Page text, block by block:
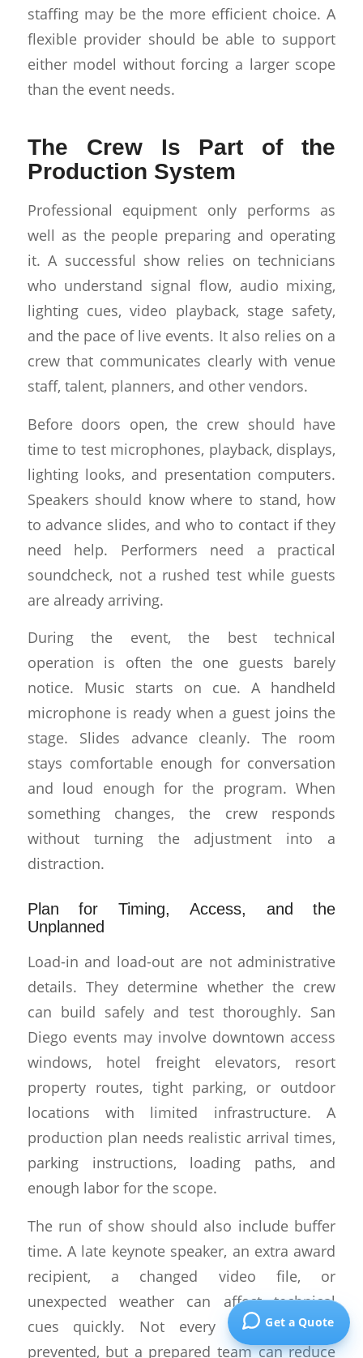
staffing may be the more efficient choice. A
flexible provider should be able to support
either model without forcing a larger scope
than the event needs.
The Crew Is Part of the
Production System
Professional equipment only performs as
well as the people preparing and operating
it. A successful show relies on technicians
who understand signal flow, audio mixing,
lighting cues, video playback, stage safety,
and the pace of live events. It also relies on a
crew that communicates clearly with venue
staff, talent, planners, and other vendors.
Before doors open, the crew should have
time to test microphones, playback, displays,
lighting looks, and presentation computers.
Speakers should know where to stand, how
to advance slides, and who to contact if they
need help. Performers need a practical
soundcheck, not a rushed test while guests
are already arriving.
During the event, the best technical
operation is often the one guests barely
notice. Music starts on cue. A handheld
microphone is ready when a guest joins the
stage. Slides advance cleanly. The room
stays comfortable enough for conversation
and loud enough for the program. When
something changes, the crew responds
without turning the adjustment into a
distraction.
Plan for Timing, Access, and the
Unplanned
Load-in and load-out are not administrative
details. They determine whether the crew
can build safely and test thoroughly. San
Diego events may involve downtown access
windows, hotel freight elevators, resort
property routes, tight parking, or outdoor
locations with limited infrastructure. A
production plan needs realistic arrival times,
parking instructions, loading paths, and
enough labor for the scope.
The run of show should also include buffer
time. A late keynote speaker, an extra award
recipient, a changed video file, or
unexpected weather can affect technical
cues quickly. Not every issue can be
prevented, but a prepared team can reduce
Get a Quote